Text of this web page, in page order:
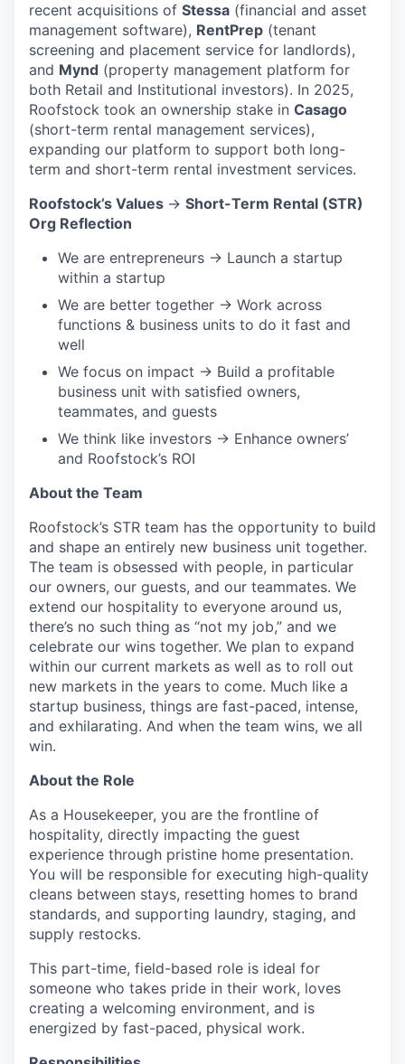
recent acquisitions of Stessa (financial and asset
management software), RentPrep (tenant
screening and placement service for landlords),
and Mynd (property management platform for
both Retail and Institutional investors). In 2025,
Roofstock took an ownership stake in Casago
(short-term rental management services),
expanding our platform to support both long-
term and short-term rental investment services.
Roofstock’s Values → Short-Term Rental (STR)
Org Reflection
We are entrepreneurs → Launch a startup
within a startup
We are better together → Work across
functions & business units to do it fast and
well
We focus on impact → Build a profitable
business unit with satisfied owners,
teammates, and guests
We think like investors → Enhance owners’
and Roofstock’s ROI
About the Team
Roofstock’s STR team has the opportunity to build
and shape an entirely new business unit together.
The team is obsessed with people, in particular
our owners, our guests, and our teammates. We
extend our hospitality to everyone around us,
there’s no such thing as “not my job,” and we
celebrate our wins together. We plan to expand
within our current markets as well as to roll out
new markets in the years to come. Much like a
startup business, things are fast-paced, intense,
and exhilarating. And when the team wins, we all
win.
About the Role
As a Housekeeper, you are the frontline of
hospitality, directly impacting the guest
experience through pristine home presentation.
You will be responsible for executing high-quality
cleans between stays, resetting homes to brand
standards, and supporting laundry, staging, and
supply restocks.
This part-time, field-based role is ideal for
someone who takes pride in their work, loves
creating a welcoming environment, and is
energized by fast-paced, physical work.